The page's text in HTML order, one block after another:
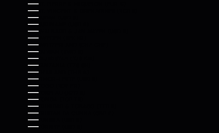
ST. PIERRE & MIQUELON (EUR €)
ST. VINCENT & GRENADINES (XCD $)
SUDAN (USD $)
SURINAME (USD $)
SVALBARD & JAN MAYEN (USD $)
SWEDEN (SEK KR)
SWITZERLAND (CHF CHF)
TAIWAN (TWD $)
TAJIKISTAN (TJS ЅМ)
TANZANIA (TZS SH)
THAILAND (THB ฿)
TIMOR-LESTE (USD $)
TOGO (XOF FR)
TOKELAU (NZD $)
TONGA (TOP T$)
TRINIDAD & TOBAGO (TTD $)
TRISTAN DA CUNHA (GBP £)
TUNISIA (USD $)
TÜRKIYE (USD $)